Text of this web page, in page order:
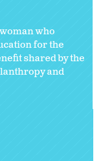
who
for the
shared by the
and